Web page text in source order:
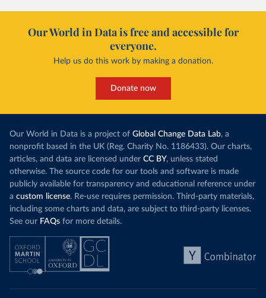
Our World in Data is free and accessible for
everyone.
Help us do this work by making a donation.
Donate now
Our World in Data is a project of Global Change Data Lab, a
nonprofit based in the UK (Reg. Charity No. 1186433). Our charts,
articles, and data are licensed under CC BY, unless stated
otherwise. The source code for our tools and software is made
publicly available for transparency and educational reference under
a custom license. Re-use requires permission. Third-party materials,
including some charts and data, are subject to third-party licenses.
See our FAQs for more details.